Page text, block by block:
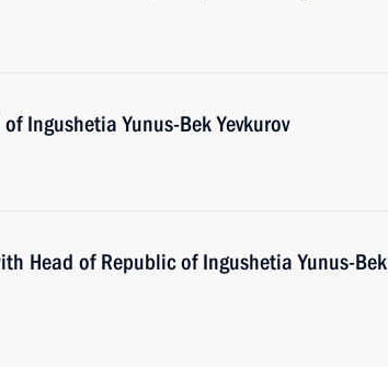
Ingushetia Yunus-Bek Yevkurov
Head of Republic of Ingushetia Yunus-Bek